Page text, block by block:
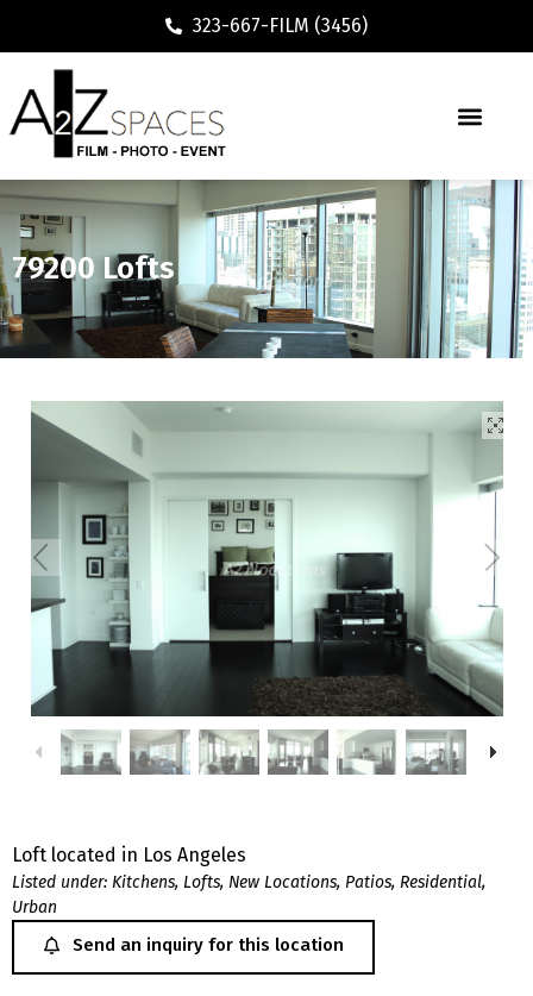
323-667-FILM (3456)
79200 Lofts
Loft located in Los Angeles
Listed under: Kitchens, Lofts, New Locations, Patios, Residential,
Urban
Send an inquiry for this location